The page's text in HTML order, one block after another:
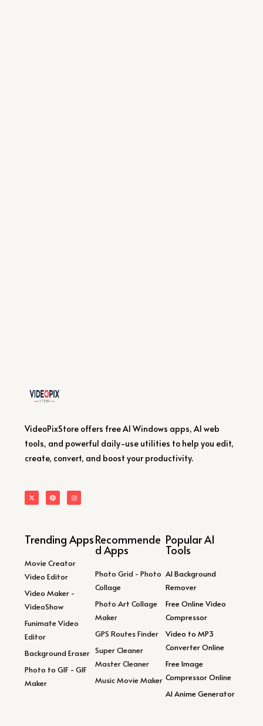
VideoPixStore offers free AI Windows apps, AI web
tools, and powerful daily-use utilities to help you edit,
create, convert, and boost your productivity.
Trending Apps
Movie Creator
Video Editor
Video Maker -
VideoShow
Funimate Video
Editor
Background Eraser
Photo to GIF - GIF
Maker
Recommende
d Apps
Photo Grid - Photo
Collage
Photo Art Collage
Maker
GPS Routes Finder
Super Cleaner
Master Cleaner
Music Movie Maker
Popular AI
Tools
AI Background
Remover
Free Online Video
Compressor
Video to MP3
Converter Online
Free Image
Compressor Online
AI Anime Generator